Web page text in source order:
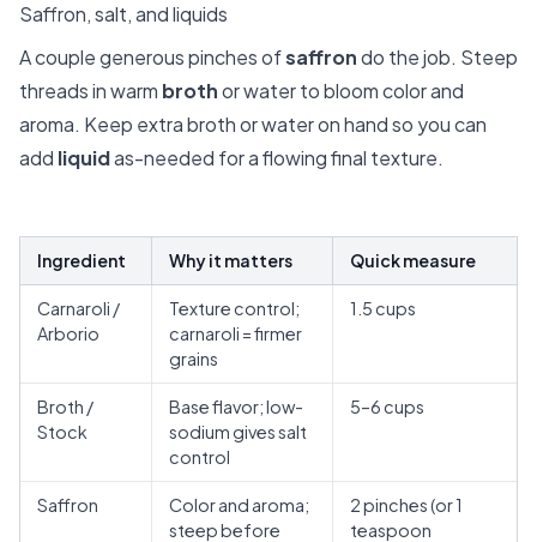
Saffron, salt, and liquids
A couple generous pinches ofsaffrondo the job. Steep
threads in warm brothor water to bloom color and
aroma. Keep extra broth or water on hand so you can
add liquidas-needed for a flowing final texture.
Ingredient Why it matters Quick measure
Carnaroli /
Arborio
Texture control;
carnaroli = firmer
grains
1.5 cups
Broth /
Stock
Base flavor; low-
sodium gives salt
control
5–6 cups
Saffron
Color and aroma;
steep before
2 pinches (or 1
teaspoon